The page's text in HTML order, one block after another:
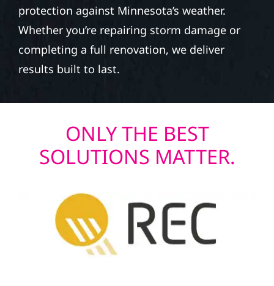
protection against Minnesota’s weather.
Whether you’re repairing storm damage or
completing a full renovation, we deliver
results built to last.
ONLY THE BEST
SOLUTIONS MATTER.